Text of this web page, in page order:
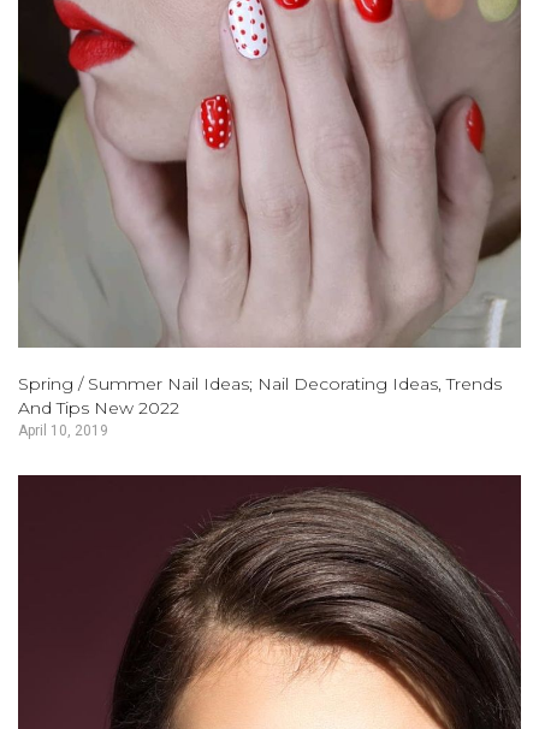
Spring / Summer Nail Ideas; Nail Decorating Ideas, Trends
And Tips New 2022
April 10, 2019